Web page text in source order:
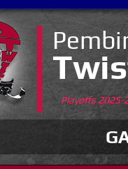
Playoffs 2025-